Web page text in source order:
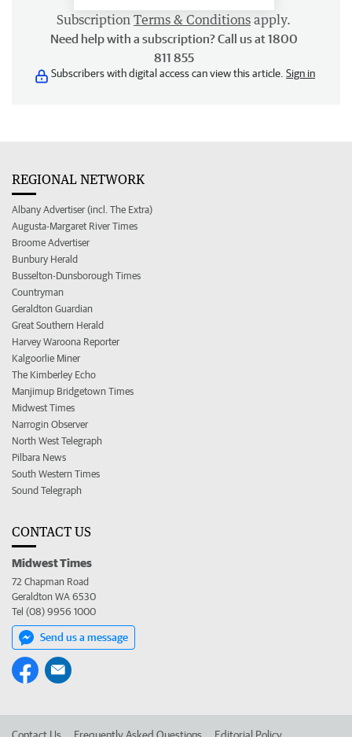
Subscription Terms & Conditions apply.
Need help with a subscription? Call us at 1800
811 855
Subscribers with digital access can view this article. Sign in
REGIONAL NETWORK
Albany Advertiser (incl. The Extra)
Augusta-Margaret River Times
Broome Advertiser
Bunbury Herald
Busselton-Dunsborough Times
Countryman
Geraldton Guardian
Great Southern Herald
Harvey Waroona Reporter
Kalgoorlie Miner
The Kimberley Echo
Manjimup Bridgetown Times
Midwest Times
Narrogin Observer
North West Telegraph
Pilbara News
South Western Times
Sound Telegraph
CONTACT US
Midwest Times
72 Chapman Road
Geraldton WA 6530
Tel (08) 9956 1000
Send us a message